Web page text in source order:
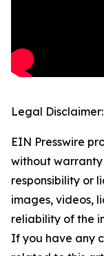
Legal Disclaimer:
EIN Presswire
without
responsibility or
images, videos,
reliability of the
If you have any